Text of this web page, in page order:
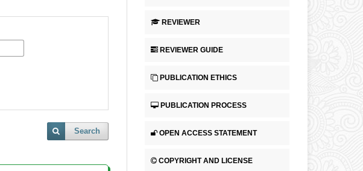
Search
REVIEWER
REVIEWER GUIDE
PUBLICATION ETHICS
PUBLICATION PROCESS
OPEN ACCESS STATEMENT
COPYRIGHT AND LICENSE